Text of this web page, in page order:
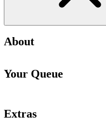
About
Your Queue
Extras